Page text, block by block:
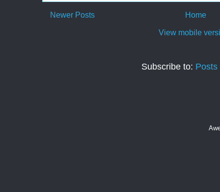
Newer Posts Home
View mobile
Subscribe to: Posts